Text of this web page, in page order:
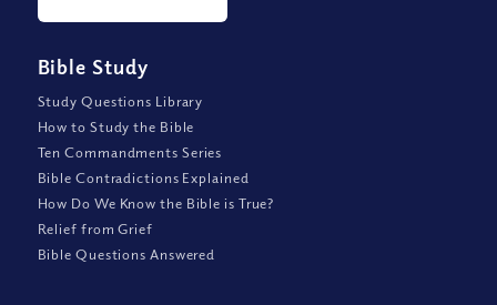
Bible Study
Study Questions Library
How to Study the Bible
Ten Commandments Series
Bible Contradictions Explained
How Do We Know the Bible is True?
Relief from Grief
Bible Questions Answered